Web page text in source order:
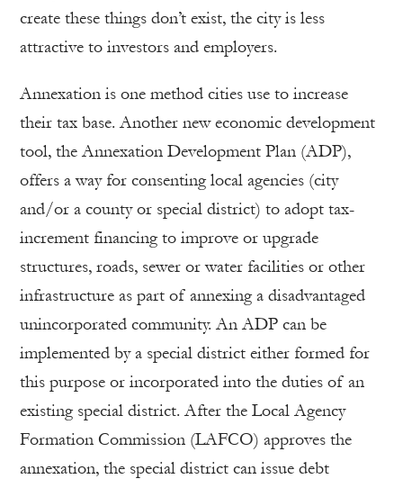
create these things don’t exist, the city is less
attractive to investors and employers.
Annexation is one method cities use to increase
their tax base. Another new economic development
tool, the Annexation Development Plan (ADP),
offers a way for consenting local agencies (city
and/or a county or special district) to adopt tax-
increment financing to improve or upgrade
structures, roads, sewer or water facilities or other
infrastructure as part of annexing a disadvantaged
unincorporated community. An ADP can be
implemented by a special district either formed for
this purpose or incorporated into the duties of an
existing special district. After the Local Agency
Formation Commission (LAFCO) approves the
annexation, the special district can issue debt